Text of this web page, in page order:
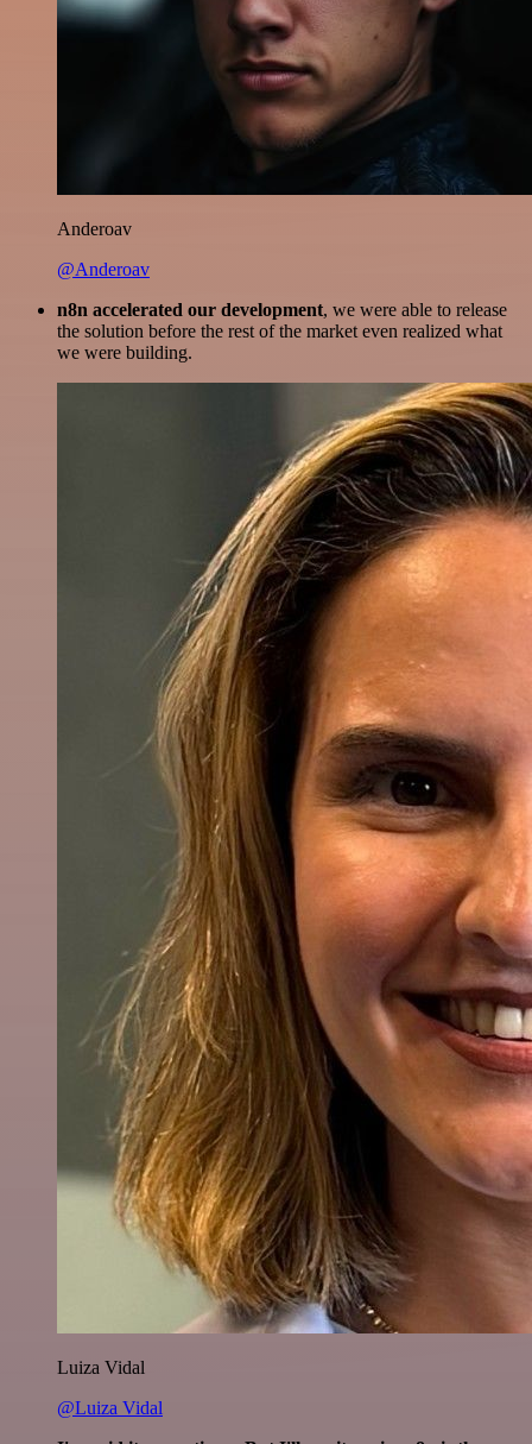
Anderoav
@Anderoav
n8n accelerated our development, we were able to release
the solution before the rest of the market even realized what
we were building.
Luiza Vidal
@Luiza Vidal